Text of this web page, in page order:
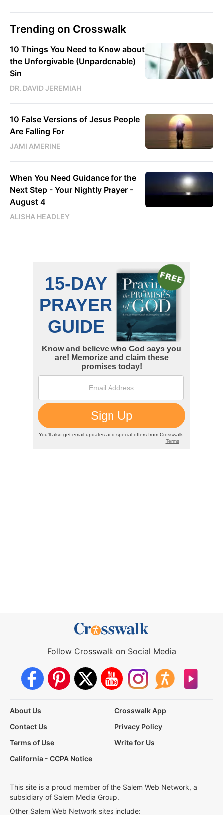
Trending on Crosswalk
10 Things You Need to Know about
the Unforgivable (Unpardonable)
Sin
DR. DAVID JEREMIAH
10 False Versions of Jesus People
Are Falling For
JAMI AMERINE
When You Need Guidance for the
Next Step - Your Nightly Prayer -
August 4
ALISHA HEADLEY
Follow Crosswalk on Social Media
About Us
Crosswalk App
Contact Us
Privacy Policy
Terms of Use
Write for Us
California - CCPA Notice
This site is a proud member of the Salem Web Network, a
subsidiary of Salem Media Group.
Other Salem Web Network sites include: